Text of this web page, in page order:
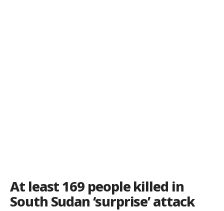
At least 169 people killed in
South Sudan ‘surprise’ attack